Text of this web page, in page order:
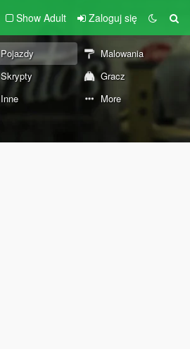
Show Adult Zaloguj się
Pojazdy
Malowania
Skrypty
Gracz
Inne More